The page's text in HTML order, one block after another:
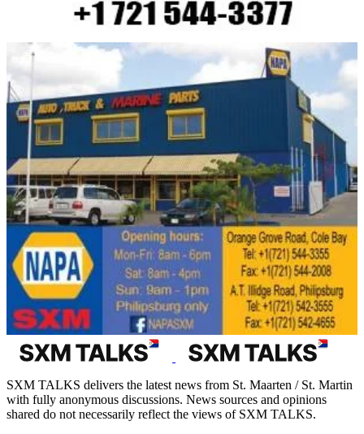
SXM TALKS delivers the latest news from St. Maarten / St. Martin
with fully anonymous discussions. News sources and opinions
shared do not necessarily reflect the views of SXM TALKS.